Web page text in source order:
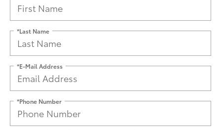
*Last Name
*E-Mail Address
*Phone Number